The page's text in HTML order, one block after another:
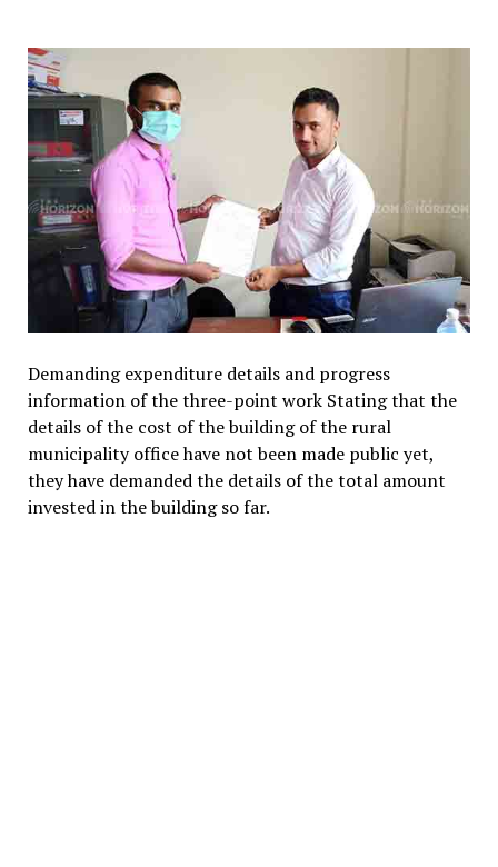
Demanding expenditure details and progress
information of the three-point work Stating that the
details of the cost of the building of the rural
municipality office have not been made public yet,
they have demanded the details of the total amount
invested in the building so far.